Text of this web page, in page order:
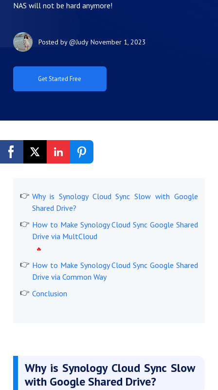
NAS will not be hard anymore!
Get Started Free
Posted by@Judy November 1, 2023
Why is Synology Cloud Sync Slow with Google
Shared Drive?
How to Make Synology Cloud Sync Google Shared
Drive via MultCloud
How to Make Synology Cloud Sync Google Shared
Drive via Common Way
Conclusion
Why is Synology Cloud Sync Slow
with Google Shared Drive?